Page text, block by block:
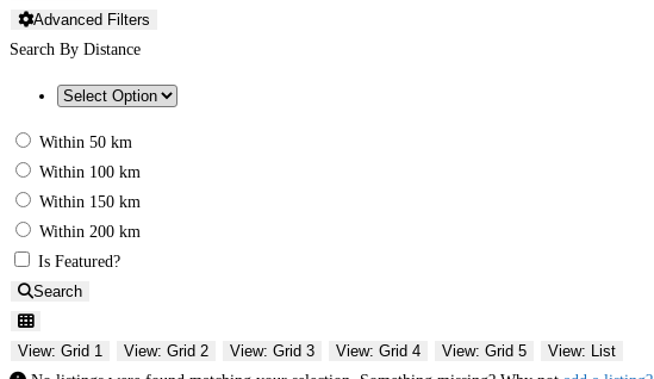
Advanced Filters
Search By Distance
Within 50 km
Within 100 km
Within 150 km
Within 200 km
Is Featured?
Search
View: Grid 1 View: Grid 2 View: Grid 3 View: Grid 4 View: Grid 5
View: List